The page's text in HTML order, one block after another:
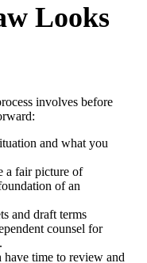
Looks
involves before
and what you
a fair picture of
of an
and draft terms
counsel for
have time to review and